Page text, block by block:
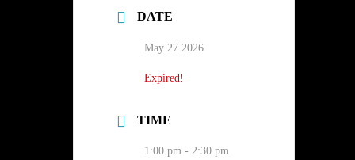
DATE
May 27 2026
Expired!
TIME
1:00 pm - 2:30 pm